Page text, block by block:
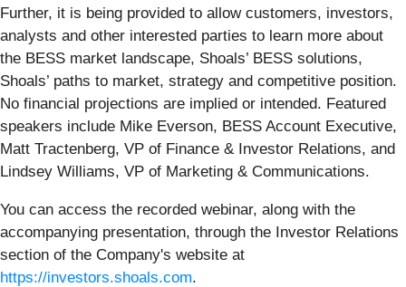
Further, it is being provided to allow customers, investors,
analysts and other interested parties to learn more about
the BESS market landscape, Shoals’ BESS solutions,
Shoals’ paths to market, strategy and competitive position.
No financial projections are implied or intended. Featured
speakers include Mike Everson, BESS Account Executive,
Matt Tractenberg, VP of Finance & Investor Relations, and
Lindsey Williams, VP of Marketing & Communications.
You can access the recorded webinar, along with the
accompanying presentation, through the Investor Relations
section of the Company's website at
https://investors.shoals.com.